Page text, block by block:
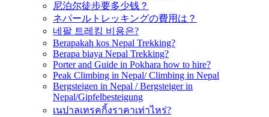
尼泊尔徒步要多少钱？
ネパールトレッキングの費用は？
네팔 트레킹 비용은?
Berapakah kos Nepal Trekking?
Berapa biaya Nepal Trekking?
Porter and Guide in Pokhara how to hire?
Peak Climbing in Nepal/ Climbing in Nepal
Bergsteigen in Nepal / Bergsteiger in
Nepal/Gipfelbesteigung
เนปาลเทรคกิ้งราคาเท่าไหร่?